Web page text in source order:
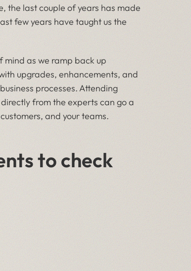
the last couple of years has made
few years have taught us the
as we ramp back up
upgrades, enhancements, and
processes. Attending
from the experts can go a
and your teams.
to check